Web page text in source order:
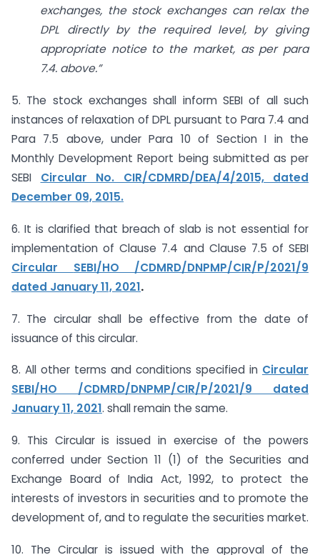
exchanges, the stock exchanges can relax the
DPL directly by the required level, by giving
appropriate notice to the market, as per para
7.4. above.”
5. The stock exchanges shall inform SEBI of all such
instances of relaxation of DPL pursuant to Para 7.4 and
Para 7.5 above, under Para 10 of Section I in the
Monthly Development Report being submitted as per
SEBI Circular No. CIR/CDMRD/DEA/4/2015, dated
December 09, 2015.
6. It is clarified that breach of slab is not essential for
implementation of Clause 7.4 and Clause 7.5 of SEBI
Circular SEBI/HO /CDMRD/DNPMP/CIR/P/2021/9
dated January 11, 2021.
7. The circular shall be effective from the date of
issuance of this circular.
8. All other terms and conditions specified in Circular
SEBI/HO /CDMRD/DNPMP/CIR/P/2021/9 dated
January 11, 2021. shall remain the same.
9. This Circular is issued in exercise of the powers
conferred under Section 11 (1) of the Securities and
Exchange Board of India Act, 1992, to protect the
interests of investors in securities and to promote the
development of, and to regulate the securities market.
10. The Circular is issued with the approval of the